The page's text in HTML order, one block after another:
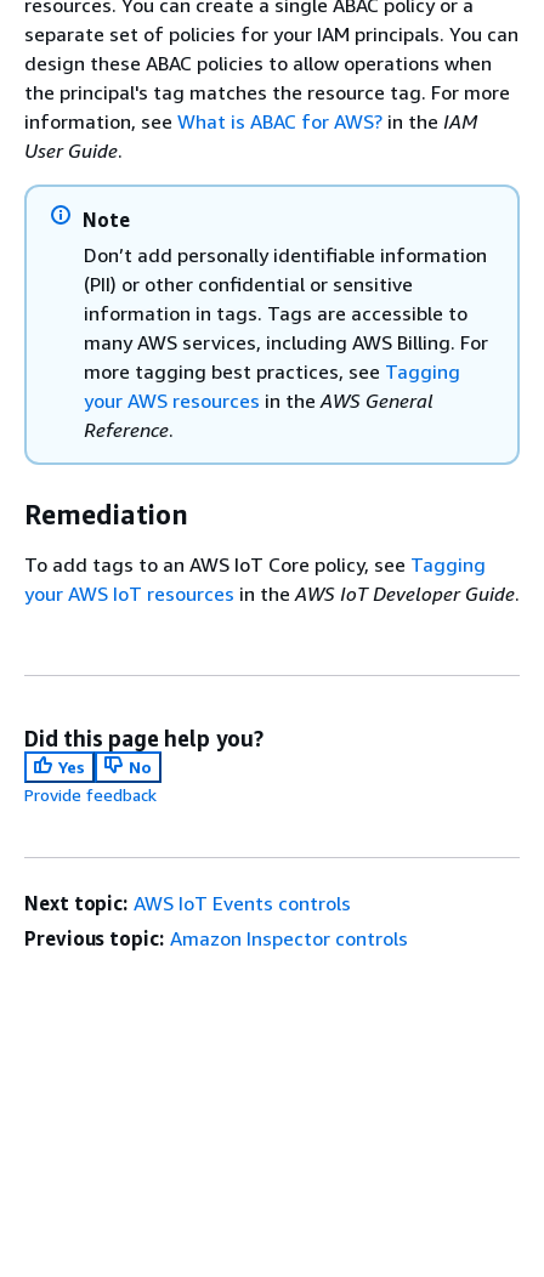
resources. You can create a single ABAC policy or a
separate set of policies for your IAM principals. You can
design these ABAC policies to allow operations when
the principal's tag matches the resource tag. For more
information, see What is ABAC for AWS? in the IAM
User Guide.
Note
Don’t add personally identifiable information
(PII) or other confidential or sensitive
information in tags. Tags are accessible to
many AWS services, including AWS Billing. For
more tagging best practices, see Tagging
your AWS resources in theAWS General
Reference.
Remediation
To add tags to an AWS IoT Core policy, see Tagging
your AWS IoT resources in theAWS IoT Developer Guide.
Did this page help you?
Yes
No
Provide feedback
Next topic: AWS IoT Events controls
Previous topic: Amazon Inspector controls